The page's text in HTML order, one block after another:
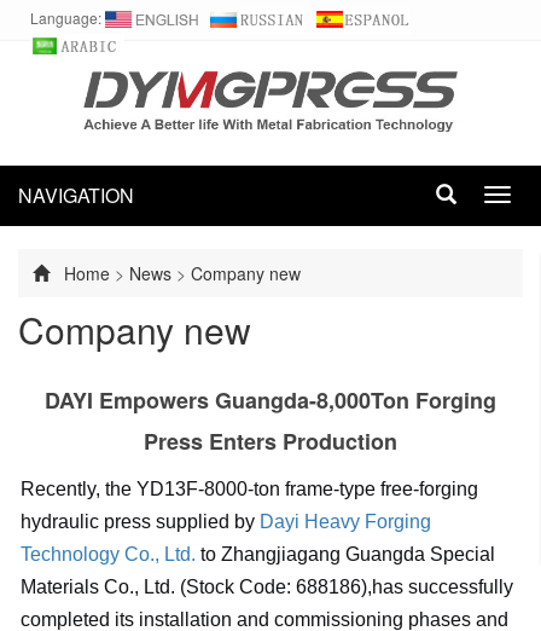
Language:
NAVIGATION
Home > News > Company new
Company new
DAYI Empowers Guangda-8,000Ton Forging
Press Enters Production
Recently, the YD13F-8000-ton frame-type free-forging
hydraulic press supplied by Dayi Heavy Forging
Technology Co., Ltd. to Zhangjiagang Guangda Special
Materials Co., Ltd. (Stock Code: 688186),has successfully
completed its installation and commissioning phases and